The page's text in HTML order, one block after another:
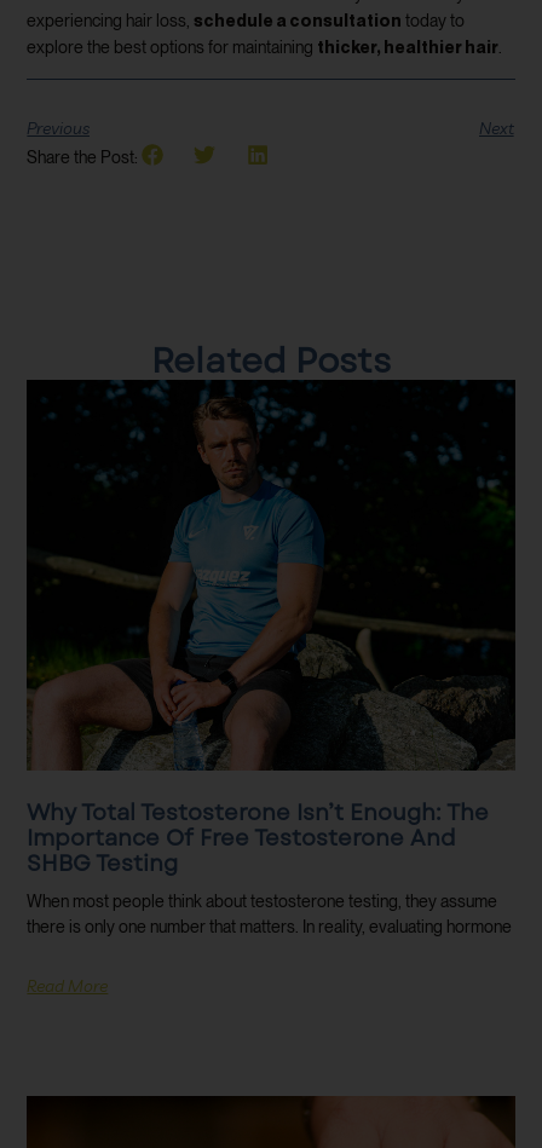
experiencing hair loss, schedule a consultation today to
explore the best options for maintaining thicker, healthier hair.
Previous Next
Share the Post:
Related Posts
Why Total Testosterone Isn’t Enough: The
Importance Of Free Testosterone And
SHBG Testing
When most people think about testosterone testing, they assume
there is only one number that matters. In reality, evaluating hormone
Read More